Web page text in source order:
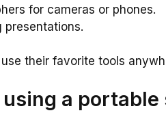
for cameras or phones.
presentations.
their favorite tools
a portable